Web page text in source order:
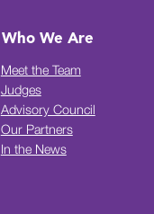
Who We Are
Meet the Team
Judges
Advisory Council
Our Partners
In the News